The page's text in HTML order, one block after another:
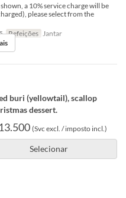
a 10% service charge will be
please select from the
Refeições Jantar
buri (yellowtail), scallop
dessert.
(Svc excl. / imposto incl.)
Selecionar